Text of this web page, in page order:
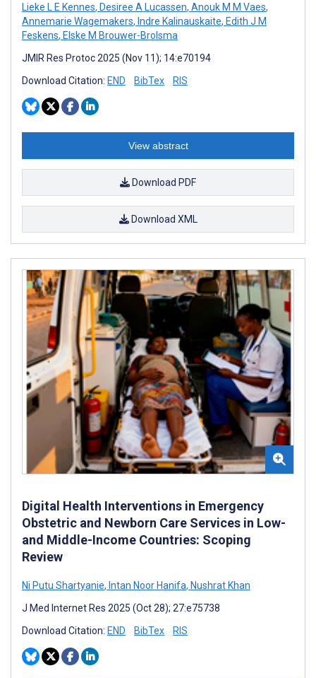
Lieke L E Kennes, Desiree A Lucassen, Anouk M M Vaes,
Annemarie Wagemakers, Indre Kalinauskaite, Edith J M
Feskens, Elske M Brouwer-Brolsma
JMIR Res Protoc 2025 (Nov 11); 14:e70194
Download Citation: END BibTex RIS
View abstract
Download PDF
Download XML
Digital Health Interventions in Emergency
Obstetric and Newborn Care Services in Low-
and Middle-Income Countries: Scoping
Review
Ni Putu Shartyanie, Intan Noor Hanifa, Nushrat Khan
J Med Internet Res 2025 (Oct 28); 27:e75738
Download Citation: END BibTex RIS